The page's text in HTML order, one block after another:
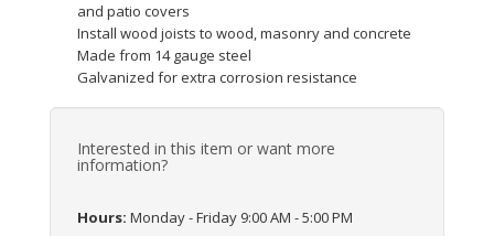
and patio covers
Install wood joists to wood, masonry and concrete
Made from 14 gauge steel
Galvanized for extra corrosion resistance
Interested in this item or want more
information?
Hours: Monday - Friday 9:00 AM - 5:00 PM